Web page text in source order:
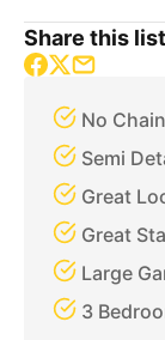
Share this
No Chain
Semi
Great
Great
Large
3